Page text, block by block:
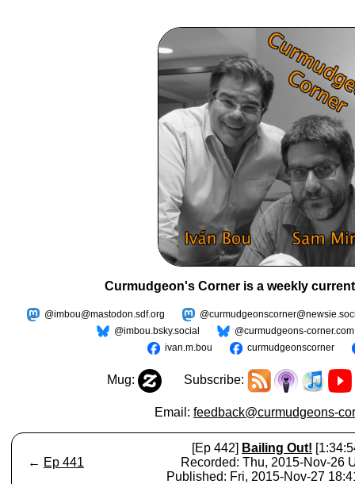
Curmudgeon's Corner is a weekly
@imbou@mastodon.sdf.org
@imbou.bsky.social
@curmudgeons-corner.com
ivan.m.bou
curmudgeonscorner
Mug: Subscribe:
Email: feedback@curmudgeons-
← Ep 441
[Ep 442] Bailing Out!
Recorded: Thu, 2015-Nov-26
Published: Fri, 2015-Nov-27